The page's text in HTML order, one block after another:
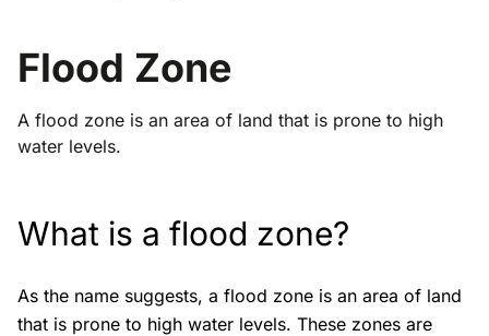
Flood Zone
A flood zone is an area of land that is prone to high
water levels.
What is a flood zone?
As the name suggests, a flood zone is an area of land
that is prone to high water levels. These zones are